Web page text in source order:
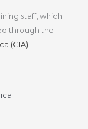
staff, which
through the
(GIA).